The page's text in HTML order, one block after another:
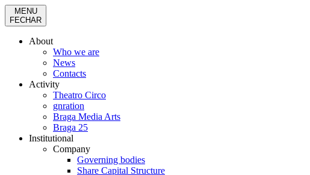
MENU
FECHAR
About
Who we are
News
Contacts
Activity
Theatro Circo
gnration
Braga Media Arts
Braga 25
Institutional
Company
Governing bodies
Share Capital Structure